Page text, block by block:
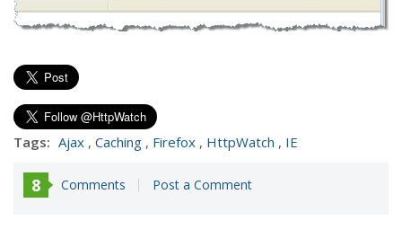
Tags: Ajax , Caching , Firefox , HttpWatch , IE
8 Comments Post a Comment